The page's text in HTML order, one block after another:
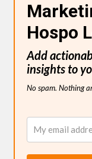
Hospo
Add
insights to
No spam. Nothing